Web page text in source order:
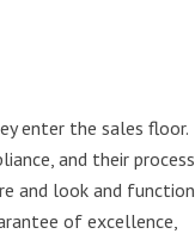
enter the sales floor.
and their process
and look and function
of excellence,